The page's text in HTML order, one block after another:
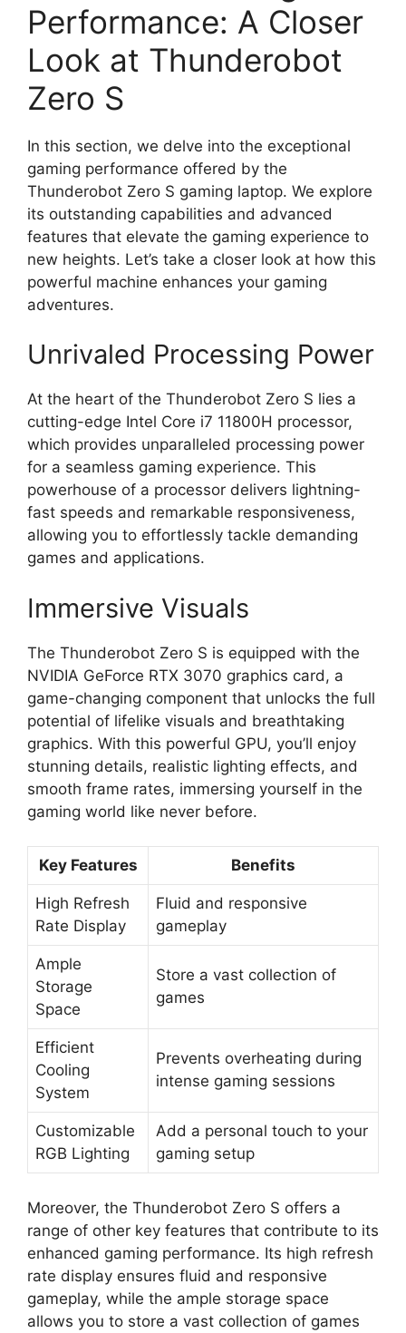
Performance: A Closer
Look at Thunderobot
Zero S
In this section, we delve into the exceptional
gaming performance offered by the
Thunderobot Zero S gaming laptop. We explore
its outstanding capabilities and advanced
features that elevate the gaming experience to
new heights. Let’s take a closer look at how this
powerful machine enhances your gaming
adventures.
Unrivaled Processing Power
At the heart of the Thunderobot Zero S lies a
cutting-edge Intel Core i7 11800H processor,
which provides unparalleled processing power
for a seamless gaming experience. This
powerhouse of a processor delivers lightning-
fast speeds and remarkable responsiveness,
allowing you to effortlessly tackle demanding
games and applications.
Immersive Visuals
The Thunderobot Zero S is equipped with the
NVIDIA GeForce RTX 3070 graphics card, a
game-changing component that unlocks the full
potential of lifelike visuals and breathtaking
graphics. With this powerful GPU, you’ll enjoy
stunning details, realistic lighting effects, and
smooth frame rates, immersing yourself in the
gaming world like never before.
Key Features Benefits
High Refresh
Rate Display
Fluid and responsive
gameplay
Ample
Storage
Space
Store a vast collection of
games
Efficient
Cooling
System
Prevents overheating during
intense gaming sessions
Customizable
RGB Lighting
Add a personal touch to your
gaming setup
Moreover, the Thunderobot Zero S offers a
range of other key features that contribute to its
enhanced gaming performance. Its high refresh
rate display ensures fluid and responsive
gameplay, while the ample storage space
allows you to store a vast collection of games